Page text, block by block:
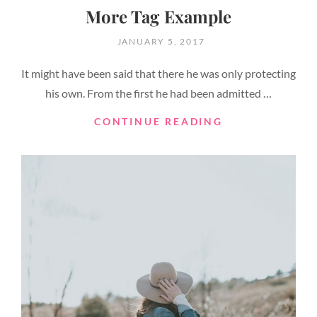
More Tag Example
POSTED
JANUARY 5, 2017
It might have been said that there he was only protecting
his own. From the first he had been admitted …
CONTINUE READING